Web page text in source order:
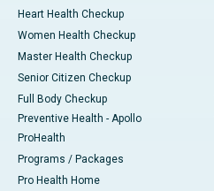
Heart Health Checkup
Women Health Checkup
Master Health Checkup
Senior Citizen Checkup
Full Body Checkup
Preventive Health - Apollo
ProHealth
Programs / Packages
Pro Health Home